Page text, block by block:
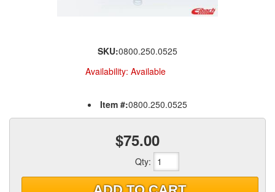
SKU:0800.250.0525
Availability: Available
Item #:0800.250.0525
$75.00
Qty: